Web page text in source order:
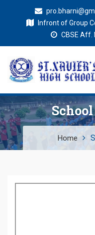
Infront of Group
CBSE Aff.
St. Xaviers
High School
Home